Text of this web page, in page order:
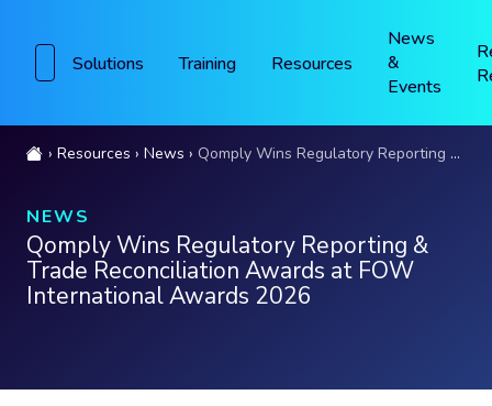
Solutions Training Resources
News
&
Events
Resources News Qomply Wins Regulatory Reporting & Trade Reconciliation Awards at FOW International Awards 2026
NEWS
Qomply Wins Regulatory Reporting &
Trade Reconciliation Awards at FOW
International Awards 2026